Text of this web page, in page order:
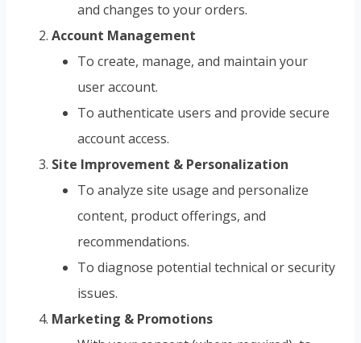
and changes to your orders.
Account Management
To create, manage, and maintain your
user account.
To authenticate users and provide secure
account access.
Site Improvement & Personalization
To analyze site usage and personalize
content, product offerings, and
recommendations.
To diagnose potential technical or security
issues.
Marketing & Promotions